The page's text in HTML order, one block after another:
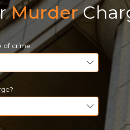
Murder
of crime: